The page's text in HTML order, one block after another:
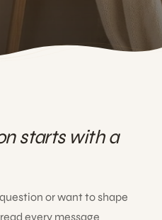
starts with a
or want to shape
every message